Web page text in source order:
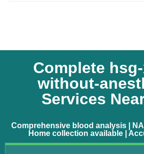
Complete
without-
Services
Comprehensive blood analysis |
Home collection available |